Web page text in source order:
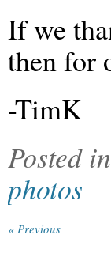
If we
then for
-TimK
Posted in
photos
« Previous